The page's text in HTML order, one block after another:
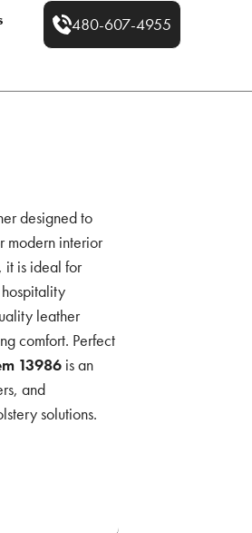
480-607-4955
designed to
modern interior
it is ideal for
leather
comfort. Perfect
13986is an
and
solutions.